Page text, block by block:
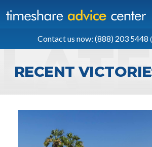
(888)
Contact us now: (888) 203 5448
RECENT